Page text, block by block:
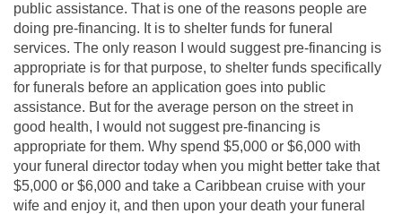
public assistance. That is one of the reasons people are
doing pre-financing. It is to shelter funds for funeral
services. The only reason I would suggest pre-financing is
appropriate is for that purpose, to shelter funds specifically
for funerals before an application goes into public
assistance. But for the average person on the street in
good health, I would not suggest pre-financing is
appropriate for them. Why spend $5,000 or $6,000 with
your funeral director today when you might better take that
$5,000 or $6,000 and take a Caribbean cruise with your
wife and enjoy it, and then upon your death your funeral